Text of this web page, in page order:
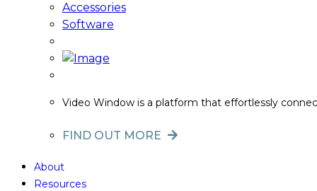
Accessories
Software
Video Window is a platform that effortlessly
FIND OUT MORE
About
Resources